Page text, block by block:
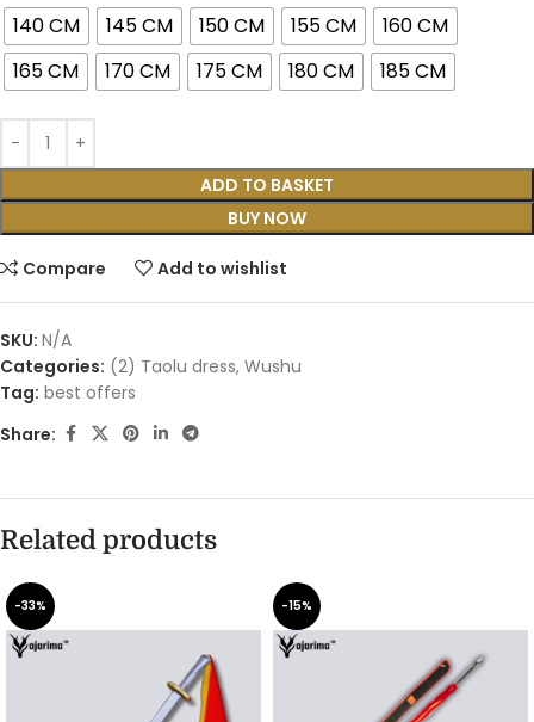
140 CM
145 CM 150 CM 155 CM
160 CM
165 CM
170 CM 175 CM 180 CM 185 CM
ADD TO BASKET
BUY NOW
Compare Add to wishlist
SKU: N/A
Categories: (2) Taolu dress, Wushu
Tag: best offers
Share:
Related products
-33% -15%